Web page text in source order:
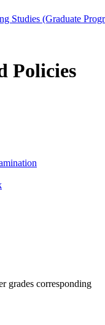
Studies (Graduate
Policies
grades corresponding